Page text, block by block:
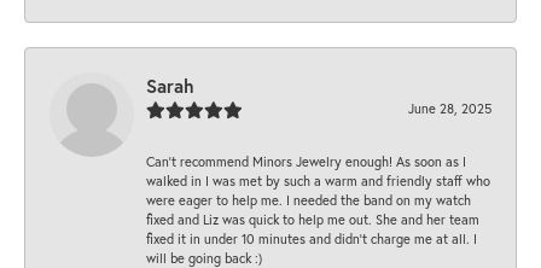
Sarah
June 28, 2025
Can’t recommend Minors Jewelry enough! As soon as I
walked in I was met by such a warm and friendly staff who
were eager to help me. I needed the band on my watch
fixed and Liz was quick to help me out. She and her team
fixed it in under 10 minutes and didn’t charge me at all. I
will be going back :)